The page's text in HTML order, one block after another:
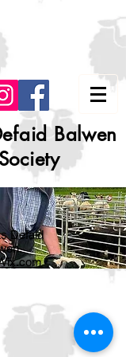
Balwen
Defaid